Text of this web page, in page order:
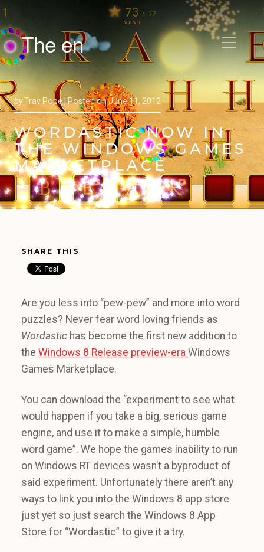
The en
byTrav Pope |Posted onJune 11, 2012
WORDASTIC NOW IN
THE WINDOWS GAMES
MARKETPLACE
SHARE THIS
Are you less into “pew-pew” and more into word
puzzles? Never fear word loving friends as
Wordastic has become the first new addition to
the Windows 8 Release preview-era Windows
Games Marketplace.
You can download the “experiment to see what
would happen if you take a big, serious game
engine, and use it to make a simple, humble
word game”. We hope the games inability to run
on Windows RT devices wasn’t a byproduct of
said experiment. Unfortunately there aren’t any
ways to link you into the Windows 8 app store
just yet so just search the Windows 8 App
Store for “Wordastic” to give it a try.